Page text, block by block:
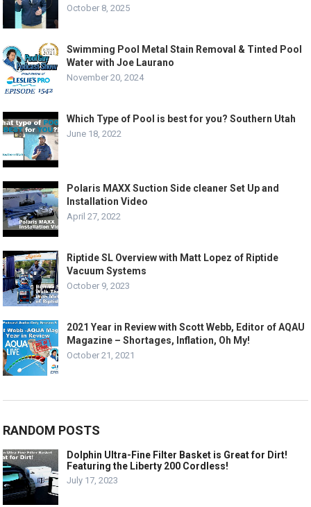
October 8, 2025
Swimming Pool Metal Stain Removal & Tinted Pool
Water with Joe Laurano
November 20, 2024
Which Type of Pool is best for you? Southern Utah
June 18, 2022
Polaris MAXX Suction Side cleaner Set Up and
Installation Video
April 27, 2022
Riptide SL Overview with Matt Lopez of Riptide
Vacuum Systems
October 9, 2023
2021 Year in Review with Scott Webb, Editor of AQAU
Magazine – Shortages, Inflation, Oh My!
October 21, 2021
RANDOM POSTS
Dolphin Ultra-Fine Filter Basket is Great for Dirt!
Featuring the Liberty 200 Cordless!
July 17, 2023